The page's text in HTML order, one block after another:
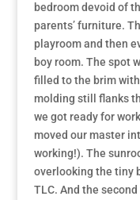
bedroom devoid of
parents’ furniture.
playroom and then
boy room. The spot
filled to the brim with
molding still flanks
we got ready for
moved our master
working!). The
overlooking the tiny
TLC. And the